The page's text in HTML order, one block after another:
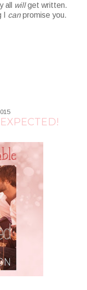
all willget written.
I canpromise you.